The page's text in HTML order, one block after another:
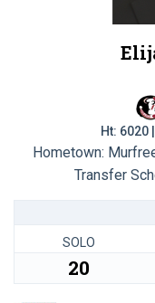
Ht: 6020
Hometown:
Transfer
SOLO
20